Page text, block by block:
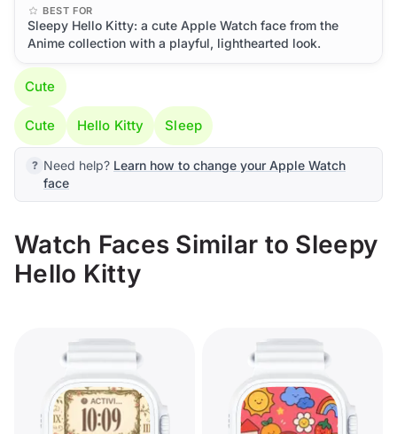
BEST FOR
Sleepy Hello Kitty: a cute Apple Watch face from the
Anime collection with a playful, lighthearted look.
Cute
Cute Hello Kitty Sleep
Need help? Learn how to change your Apple Watch
face
Watch Faces Similar to Sleepy
Hello Kitty